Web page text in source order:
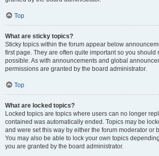
Top
What are sticky topics?
Sticky topics within the forum appear below
first page. They are often quite important so you should
possible. As with announcements and global
permissions are granted by the board administrator.
Top
What are locked topics?
Locked topics are topics where users can no longer
contained was automatically ended. Topics may be
and were set this way by either the forum moderator or
You may also be able to lock your own topics
you are granted by the board administrator.